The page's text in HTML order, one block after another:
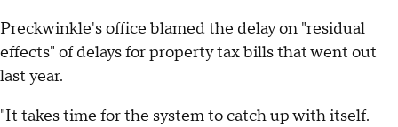
Preckwinkle's office blamed the delay on "residual
effects" of delays for property tax bills that went out
last year.
"It takes time for the system to catch up with itself.